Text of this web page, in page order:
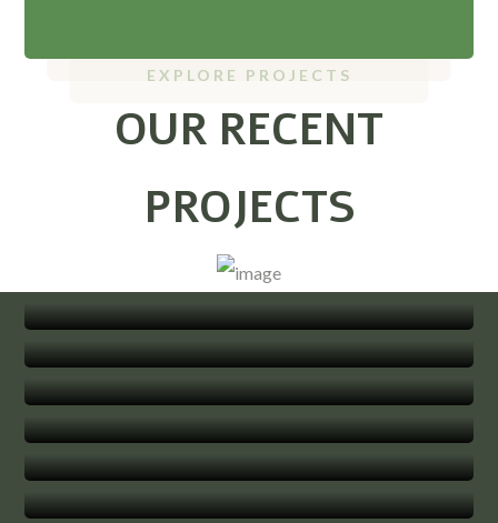
EXPLORE PROJECTS
OUR RECENT
PROJECTS
Ayurveda Hospital
Ayurveda College
Products
Research Centre
Family Clinics
herbal-gardens